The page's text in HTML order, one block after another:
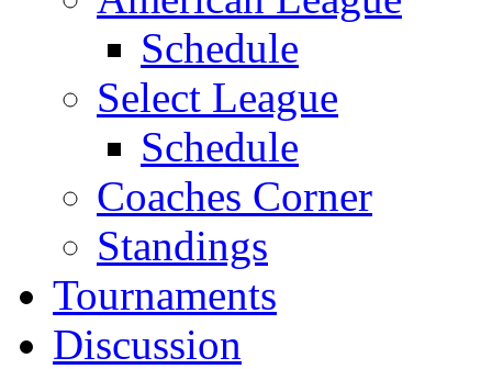
Schedule
Select League
Schedule
Coaches Corner
Standings
Tournaments
Discussion